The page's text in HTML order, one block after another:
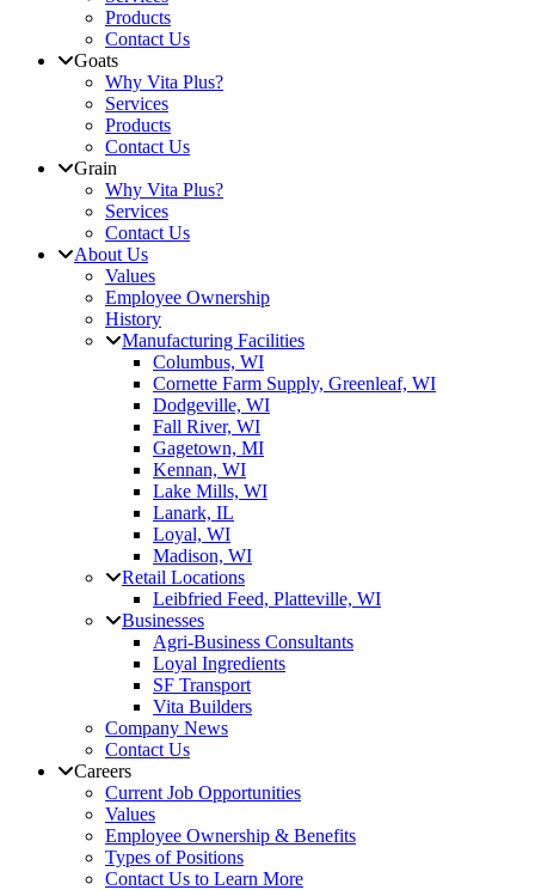
Products
Contact Us
Goats
Why Vita Plus?
Services
Products
Contact Us
Grain
Why Vita Plus?
Services
Contact Us
About Us
Values
Employee Ownership
History
Manufacturing Facilities
Columbus, WI
Cornette Farm Supply, Greenleaf, WI
Dodgeville, WI
Fall River, WI
Gagetown, MI
Kennan, WI
Lake Mills, WI
Lanark, IL
Loyal, WI
Madison, WI
Retail Locations
Leibfried Feed, Platteville, WI
Businesses
Agri-Business Consultants
Loyal Ingredients
SF Transport
Vita Builders
Company News
Contact Us
Careers
Current Job Opportunities
Values
Employee Ownership & Benefits
Types of Positions
Contact Us to Learn More